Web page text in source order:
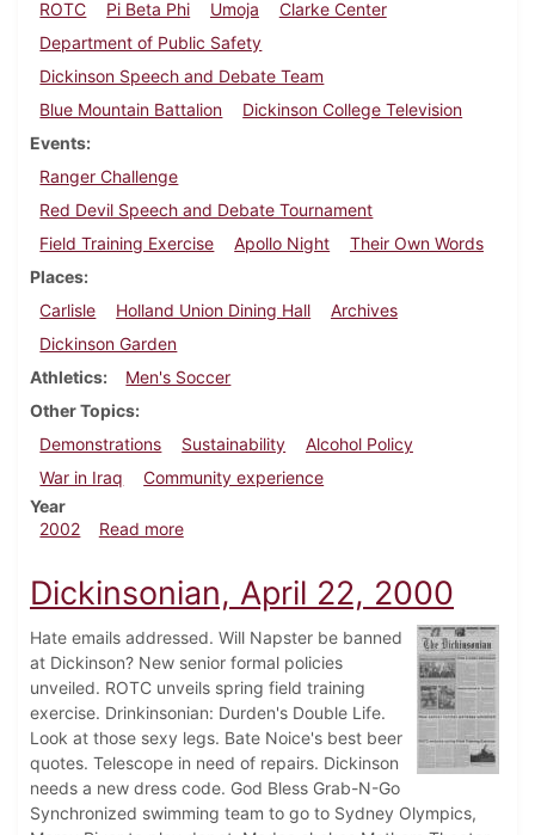
ROTC
Pi Beta Phi Umoja
Clarke Center
Department of Public Safety
Dickinson Speech and Debate Team
Blue Mountain Battalion
Dickinson College Television
Events
Ranger Challenge
Red Devil Speech and Debate Tournament
Field Training Exercise
Apollo Night
Their Own Words
Places
Carlisle
Holland Union Dining Hall
Archives
Dickinson Garden
Athletics
Men's Soccer
Other Topics
Demonstrations
Sustainability
Alcohol Policy
War in Iraq
Community experience
Year
2002
Read moreabout Dickinsonian, November 8, 2002
Dickinsonian, April 22, 2000
Hate emails addressed. Will Napster be banned
at Dickinson? New senior formal policies
unveiled. ROTC unveils spring field training
exercise. Drinkinsonian: Durden's Double Life.
Look at those sexy legs. Bate Noice's best beer
quotes. Telescope in need of repairs. Dickinson
needs a new dress code. God Bless Grab-N-Go
Synchronized swimming team to go to Sydney Olympics,